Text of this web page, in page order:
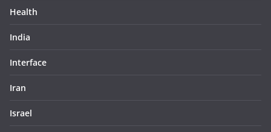
Health
India
Interface
Iran
Israel